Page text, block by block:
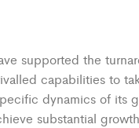
supported the
capabilities to
dynamics of its
substantial